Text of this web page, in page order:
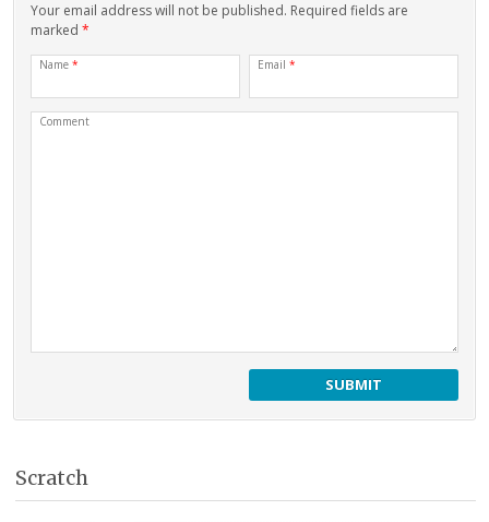
Your email address will not be published. Required fields are
marked *
Name * Email *
Comment
Scratch